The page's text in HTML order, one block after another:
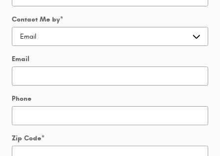
Contact Me by*
Email
Phone
Zip Code*